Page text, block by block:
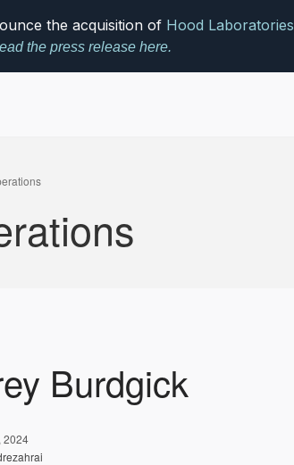
the acquisition of Hood Laboratories
the press release here.
Burdgick
2024